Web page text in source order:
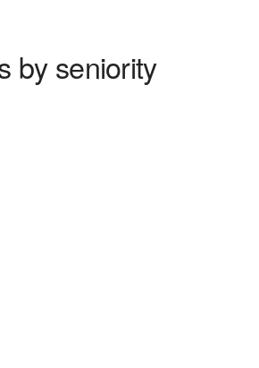
by seniority